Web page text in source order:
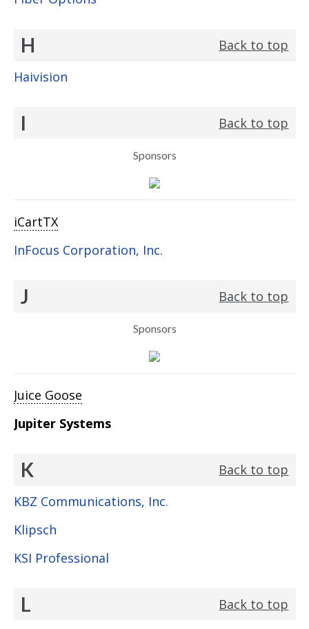
H
Back to top
Haivision
I Back to top
Sponsors
iCartTX
InFocus Corporation, Inc.
J Back to top
Sponsors
Juice Goose
Jupiter Systems
K
Back to top
KBZ Communications, Inc.
Klipsch
KSI Professional
L Back to top